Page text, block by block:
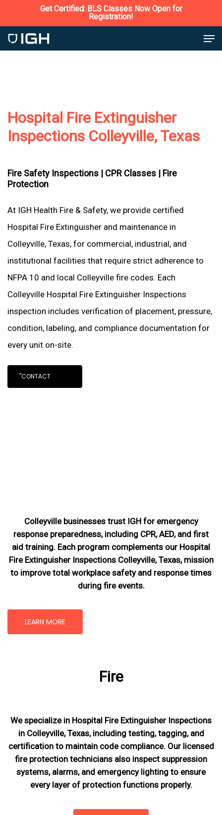
to
main
Get Certified: BLS Classes Now Open for
Registration!
Hospital Fire Extinguisher
Inspections Colleyville, Texas
Fire Safety Inspections | CPR Classes | Fire
Protection
At IGH Health Fire & Safety, we provide certified
Hospital Fire Extinguisher and maintenance in
Colleyville, Texas, for commercial, industrial, and
institutional facilities that require strict adherence to
NFPA 10 and local Colleyville fire codes. Each
Colleyville Hospital Fire Extinguisher Inspections
inspection includes verification of placement, pressure,
condition, labeling, and compliance documentation for
every unit on-site.
"CONTACT
Colleyville businesses trust IGH for emergency
response preparedness, including CPR, AED, and first
aid training. Each program complements our Hospital
Fire Extinguisher Inspections Colleyville, Texas, mission
to improve total workplace safety and response times
during fire events.
LEARN MORE
Fire
We specialize in Hospital Fire Extinguisher Inspections
in Colleyville, Texas, including testing, tagging, and
certification to maintain code compliance. Our licensed
fire protection technicians also inspect suppression
systems, alarms, and emergency lighting to ensure
every layer of protection functions properly.
Close
Menu